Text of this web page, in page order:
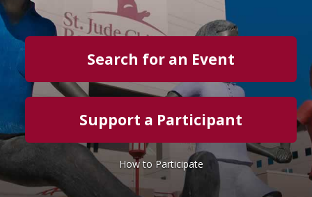
Search for an Event
Support a Participant
How to Participate